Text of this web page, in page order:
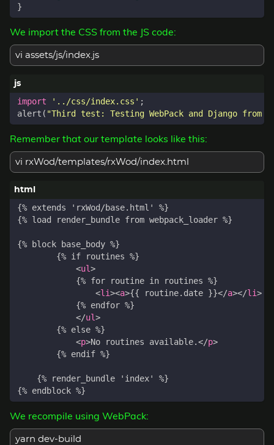
}
We import the CSS from the JS code:
vi assets/js/index.js
import '../css/index.css' ;
alert ( "Third test: Testing WebPack and Django from
Remember that our template looks like this:
vi rxWod/templates/rxWod/index.html
<ul>
<li><a>{{ routine.date }}</a></li>
</ul>
<p>No routines available.</p>
We recompile using WebPack:
yarn dev-build